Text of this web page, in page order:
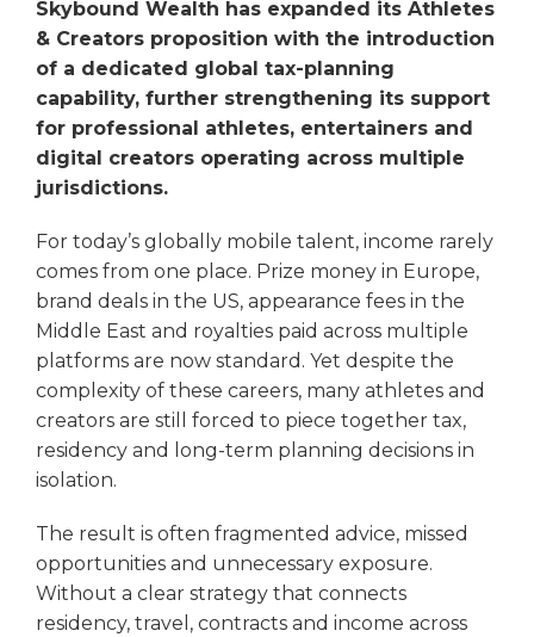
Skybound Wealth has expanded its Athletes
& Creators proposition with the introduction
of a dedicated global tax-planning
capability, further strengthening its support
for professional athletes, entertainers and
digital creators operating across multiple
jurisdictions.
For today’s globally mobile talent, income rarely
comes from one place. Prize money in Europe,
brand deals in the US, appearance fees in the
Middle East and royalties paid across multiple
platforms are now standard. Yet despite the
complexity of these careers, many athletes and
creators are still forced to piece together tax,
residency and long-term planning decisions in
isolation.
The result is often fragmented advice, missed
opportunities and unnecessary exposure.
Without a clear strategy that connects
residency, travel, contracts and income across